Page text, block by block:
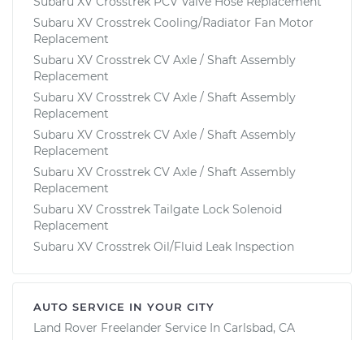
Subaru XV Crosstrek Cooling/Radiator Fan Motor
Replacement
Subaru XV Crosstrek CV Axle / Shaft Assembly
Replacement
Subaru XV Crosstrek CV Axle / Shaft Assembly
Replacement
Subaru XV Crosstrek CV Axle / Shaft Assembly
Replacement
Subaru XV Crosstrek CV Axle / Shaft Assembly
Replacement
Subaru XV Crosstrek Tailgate Lock Solenoid
Replacement
Subaru XV Crosstrek Oil/Fluid Leak Inspection
AUTO SERVICE IN YOUR CITY
Land Rover Freelander Service In Carlsbad, CA